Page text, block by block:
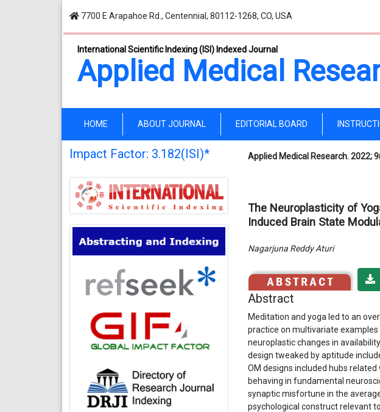
7700 E Arapahoe Rd., Centennial, 80112-1268, CO, USA
International Scientific Indexing (ISI) Indexed Journal
Applied Medical
HOME (current)ABOUT JOURNAL EDITORIAL BOARD
Impact Factor: 3.182(ISI)* Applied Medical Research. 2022;
The Neuroplasticity of
Induced Brain State
Nagarjuna Reddy Aturi
Abstract
Meditation and yoga led to an
practice on multivariate
neuroplastic changes in
design tweaked by aptitude
OM designs included hubs
behaving in fundamental
synaptic misfortune in the
psychological construct relevant